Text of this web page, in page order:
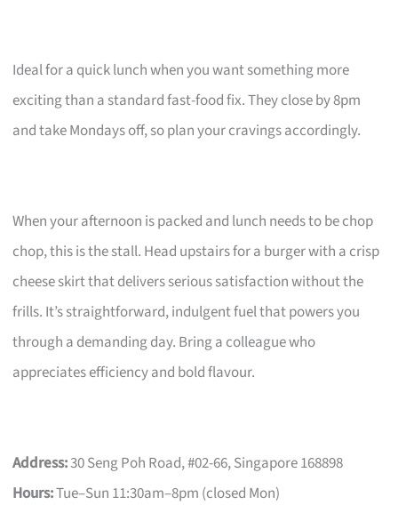
Ideal for a quick lunch when you want something more
exciting than a standard fast-food fix. They close by 8pm
and take Mondays off, so plan your cravings accordingly.
When your afternoon is packed and lunch needs to be chop
chop, this is the stall. Head upstairs for a burger with a crisp
cheese skirt that delivers serious satisfaction without the
frills. It’s straightforward, indulgent fuel that powers you
through a demanding day. Bring a colleague who
appreciates efficiency and bold flavour.
Address:30 Seng Poh Road, #02-66, Singapore 168898
Hours:Tue–Sun 11:30am–8pm (closed Mon)